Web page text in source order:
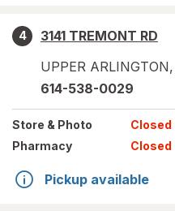
4
3141 TREMONT RD
UPPER ARLINGTON,
614-538-0029
Store & Photo Closed
Pharmacy
Closed
Pickup available